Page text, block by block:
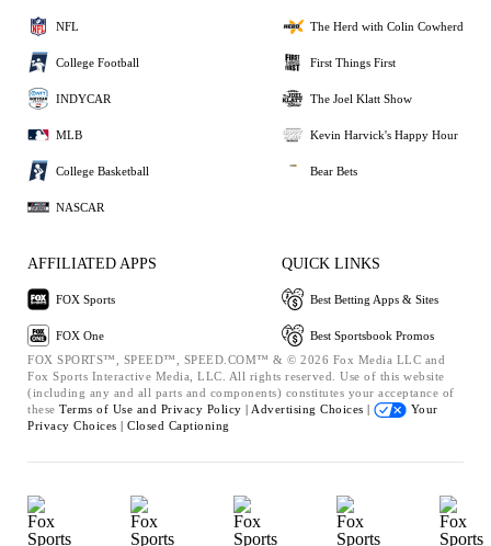
NFL
College Football
INDYCAR
MLB
College Basketball
NASCAR
The Herd with Colin Cowherd
First Things First
The Joel Klatt Show
Kevin Harvick's Happy Hour
Bear Bets
AFFILIATED APPS
FOX Sports
FOX One
QUICK LINKS
Best Betting Apps & Sites
Best Sportsbook Promos
FOX SPORTS™, SPEED™, SPEED.COM™ & © 2026 Fox Media LLC and
Fox Sports Interactive Media, LLC. All rights reserved. Use of this website
(including any and all parts and components) constitutes your acceptance of
these Terms of Use and Privacy Policy | Advertising Choices |
Your
Privacy Choices | Closed Captioning